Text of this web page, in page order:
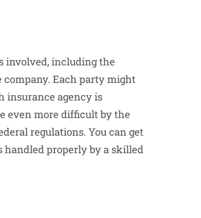
involved, including the
Each party might
insurance agency is
even more difficult by the
regulations. You can get
properly by a skilled